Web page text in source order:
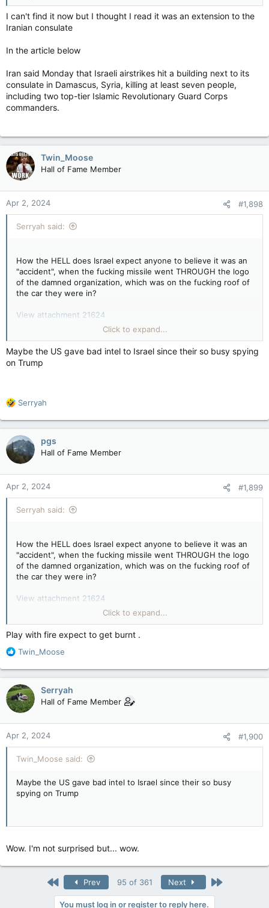
I can't find it now but I thought I read it was an extension to the
Iranian consulate
In the article below
Iran said Monday that Israeli airstrikes hit a building next to its
consulate in Damascus, Syria, killing at least seven people,
including two top-tier Islamic Revolutionary Guard Corps
commanders.
Twin_Moose
Hall of Fame Member
Apr 2, 2024 #1,898
Serryah said:
How the HELL does Israel expect anyone to believe it was an
"accident", when the fucking missile went THROUGH the logo
of the damned organization, which was on the fucking roof of
the car they were in?
View attachment 21624
x.com
x.com
This wasn't "unintended" at all. They were not all together,
This was on fucking purpose.
Click to expand...
Maybe the US gave bad intel to Israel since their so busy spying
on Trump
R
a
c
t
i
o
n
s
:
Serryah
pgs
Hall of Fame Member
Apr 2, 2024 #1,899
Serryah said:
How the HELL does Israel expect anyone to believe it was an
"accident", when the fucking missile went THROUGH the logo
of the damned organization, which was on the fucking roof of
the car they were in?
View attachment 21624
x.com
x.com
This wasn't "unintended" at all. They were not all together,
they were apart.
Click to expand...
Play with fire expect to get burnt .
R
a
c
t
i
o
n
s
:
Twin_Moose
Serryah
Hall of Fame Member
Apr 2, 2024 #1,900
Twin_Moose said:
Maybe the US gave bad intel to Israel since their so busy
spying on Trump
Wow. I'm not surprised but... wow.
First Prev 95 of 361 Next Last
You must log in or register to reply here.